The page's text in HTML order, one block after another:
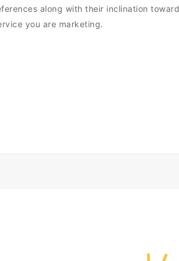
along with their inclination
you are marketing.